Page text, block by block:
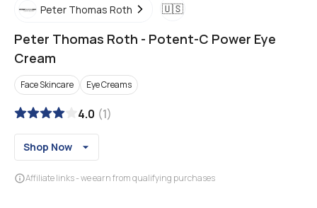
Peter Thomas Roth 🇺🇸
Peter Thomas Roth - Potent-C Power Eye
Cream
Face Skincare Eye Creams
4.0 (1)
Shop Now
Affiliate links - we earn from qualifying purchases